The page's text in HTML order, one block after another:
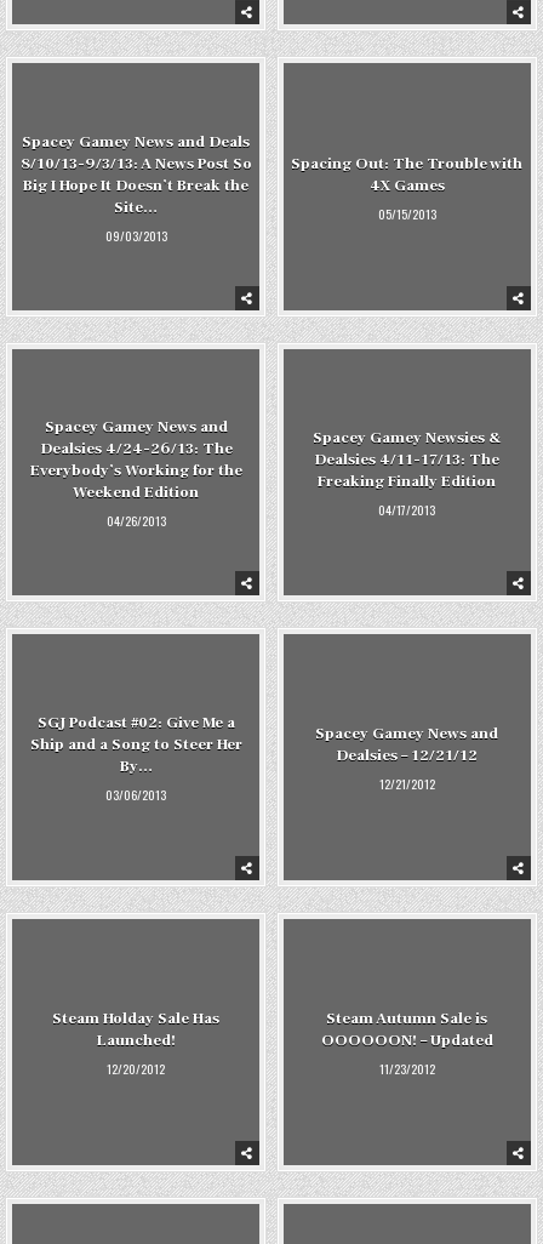
Spacey Gamey News and Deals
8/10/13-9/3/13: A News Post So
Big I Hope It Doesn’t Break the
Site…
09/03/2013
Spacing Out: The Trouble with
4X Games
05/15/2013
Spacey Gamey News and
Dealsies 4/24-26/13: The
Everybody’s Working for the
Weekend Edition
04/26/2013
Spacey Gamey Newsies &
Dealsies 4/11-17/13: The
Freaking Finally Edition
04/17/2013
SGJ Podcast #02: Give Me a
Ship and a Song to Steer Her
By…
03/06/2013
Spacey Gamey News and
Dealsies – 12/21/12
12/21/2012
Steam Holday Sale Has
Launched!
12/20/2012
Steam Autumn Sale is
OOOOOON! – Updated
11/23/2012